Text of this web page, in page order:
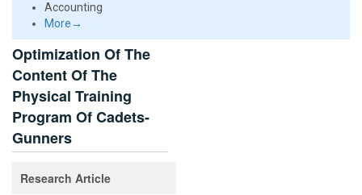
Accounting
More→
Optimization Of The
Content Of The
Physical Training
Program Of Cadets-
Gunners
Research Article